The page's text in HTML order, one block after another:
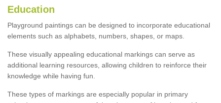
Education
Playground paintings can be designed to incorporate educational
elements such as alphabets, numbers, shapes, or maps.
These visually appealing educational markings can serve as
additional learning resources, allowing children to reinforce their
knowledge while having fun.
These types of markings are especially popular in primary